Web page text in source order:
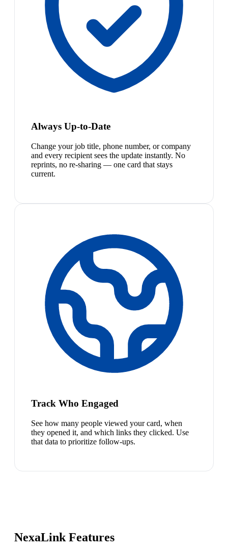
Always Up-to-Date
Change your job title, phone number, or company
and every recipient sees the update instantly. No
reprints, no re-sharing — one card that stays
current.
Track Who Engaged
See how many people viewed your card, when
they opened it, and which links they clicked. Use
that data to prioritize follow-ups.
NexaLink Features